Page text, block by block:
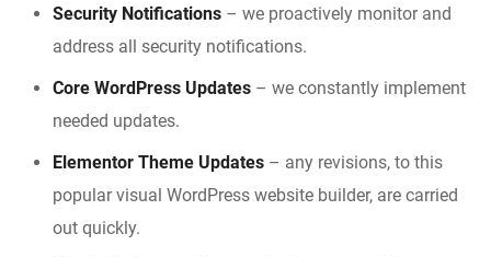
Security Notifications – we proactively monitor and
address all security notifications.
Core WordPress Updates – we constantly implement
needed updates.
Elementor Theme Updates – any revisions, to this
popular visual WordPress website builder, are carried
out quickly.